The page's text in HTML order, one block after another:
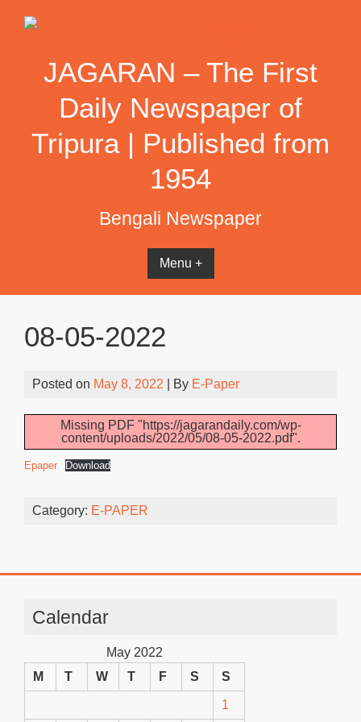
JAGARAN – The First
Daily Newspaper of
Tripura | Published from
1954
Bengali Newspaper
Menu +
08-05-2022
Posted on May 8, 2022 | By E-Paper
Missing PDF "https://jagarandaily.com/wp-
content/uploads/2022/05/08-05-2022.pdf".
Epaper Download
Category: E-PAPER
Calendar
May 2022
M
T W T F S S
1